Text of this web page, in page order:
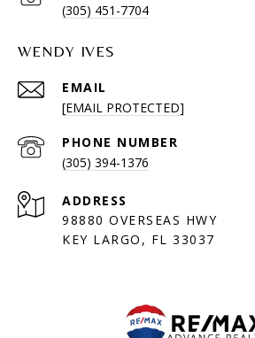
(305) 451-7704
WENDY IVES
EMAIL
[EMAIL PROTECTED]
PHONE NUMBER
(305) 394-1376
ADDRESS
98880 OVERSEAS HWY
KEY LARGO, FL 33037